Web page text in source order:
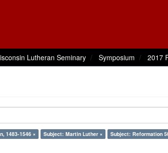
Lutheran Seminary Symposium 2017
1483-1546 × Subject: Martin Luther × Subject: Reformation